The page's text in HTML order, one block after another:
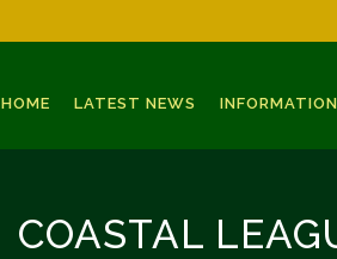
HOME LATEST NEWS INFORMATION
COASTAL